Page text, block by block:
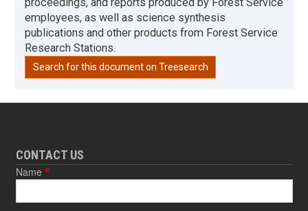
employees, as well as science synthesis
publications and other products from Forest Service
Research Stations.
Search for this document on Treesearch
CONTACT US
Name